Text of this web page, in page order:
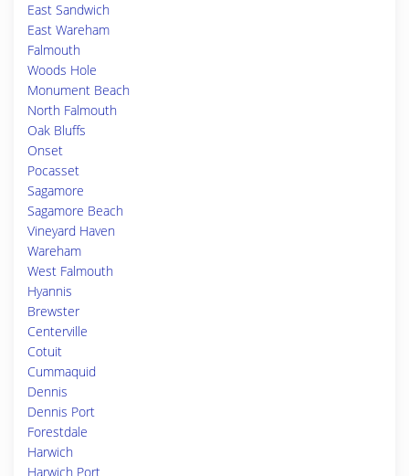
East Sandwich
East Wareham
Falmouth
Woods Hole
Monument Beach
North Falmouth
Oak Bluffs
Onset
Pocasset
Sagamore
Sagamore Beach
Vineyard Haven
Wareham
West Falmouth
Hyannis
Brewster
Centerville
Cotuit
Cummaquid
Dennis
Dennis Port
Forestdale
Harwich
Harwich Port